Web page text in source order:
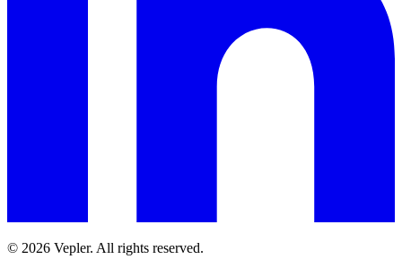
© 2026 Vepler. All rights reserved.